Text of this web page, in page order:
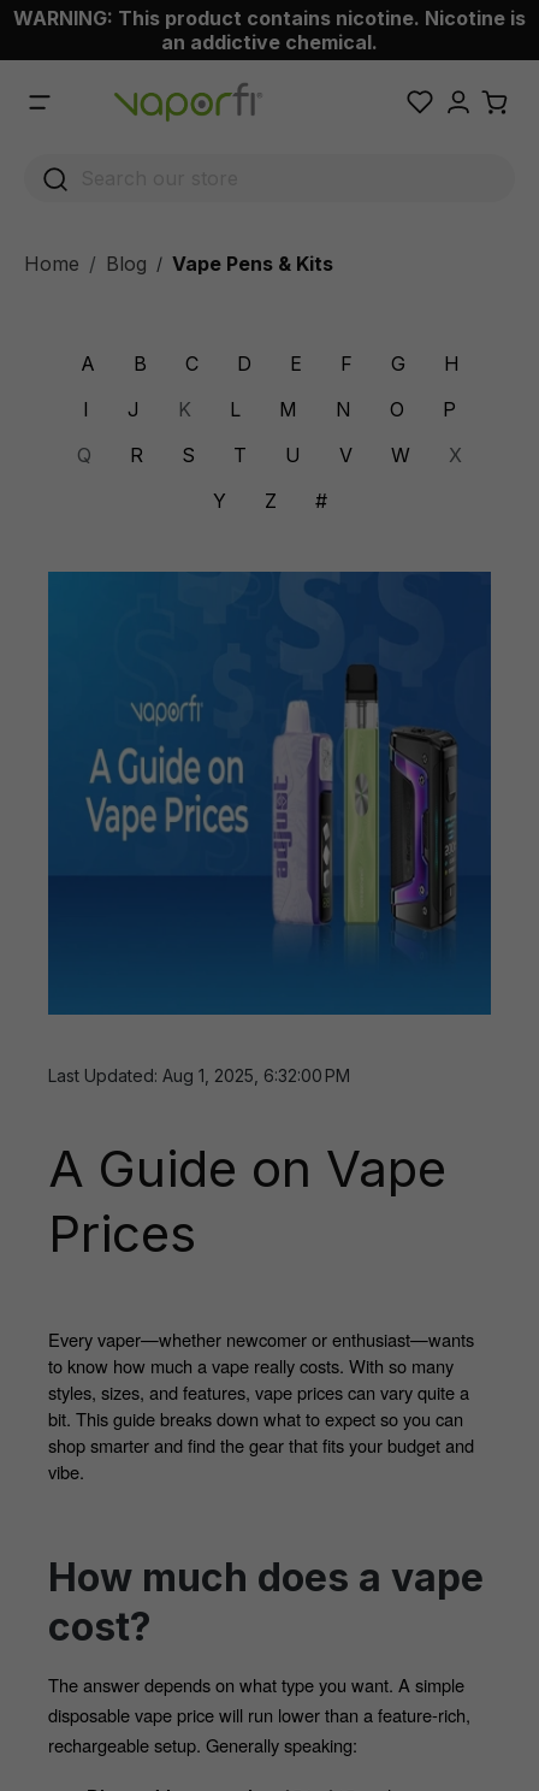
content
WARNING: This product contains nicotine. Nicotine is
an addictive chemical.
Home Blog / Vape Pens & Kits
A B C D E F G
H
I
J K L M N O
P
Q
R S T U V W
X
Y
Z #
Last Updated: Aug 1, 2025, 6:32:00 PM
A Guide on Vape
Prices
Every vaper—whether newcomer or enthusiast—wants
to know how much a vape really costs. With so many
styles, sizes, and features, vape prices can vary quite a
bit. This guide breaks down what to expect so you can
shop smarter and find the gear that fits your budget and
vibe.
How much does a vape
cost?
The answer depends on what type you want. A simple
disposable vape price will run lower than a feature-rich,
rechargeable setup. Generally speaking: